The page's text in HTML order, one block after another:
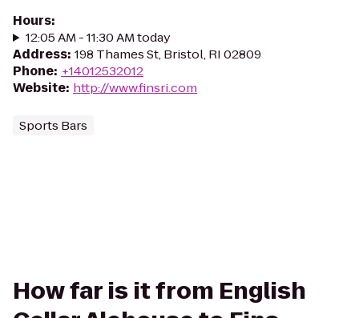
Hours:
12:05 AM - 11:30 AM today
Address: 198 Thames St, Bristol, RI 02809
Phone: +14012532012
Website: http://www.finsri.com
Sports Bars
How far is it from English